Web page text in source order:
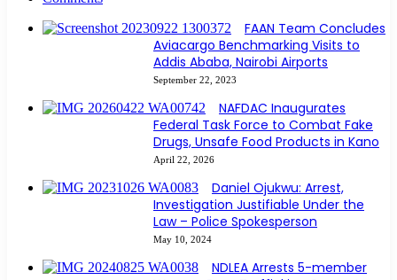
FAAN Team Concludes
Aviacargo Benchmarking Visits to
Addis Ababa, Nairobi Airports
September 22, 2023
NAFDAC Inaugurates
Federal Task Force to Combat Fake
Drugs, Unsafe Food Products in Kano
April 22, 2026
Daniel Ojukwu: Arrest,
Investigation Justifiable Under the
Law – Police Spokesperson
May 10, 2024
NDLEA Arrests 5-member